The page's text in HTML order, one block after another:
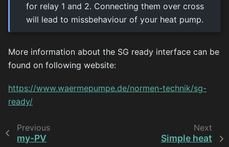
for relay 1 and 2. Connecting them over cross
will lead to missbehaviour of your heat pump.
More information about the SG ready interface can be
found on following website:
https://www.waermepumpe.de/normen-technik/sg-
ready/
Previous
my-PV
Next
Simple heat